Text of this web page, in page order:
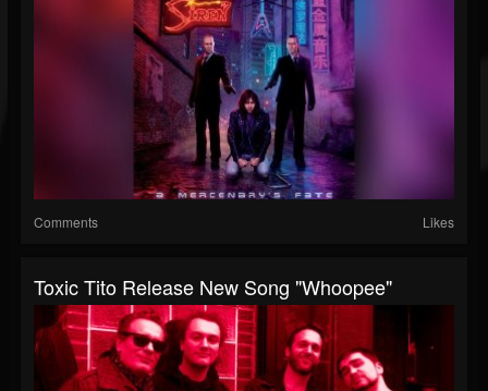
Comments Likes
Toxic Tito Release New Song "Whoopee"